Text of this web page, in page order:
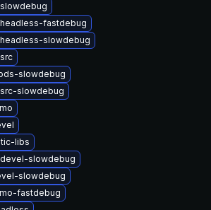
fastdebug
slowdebug
slowdebug
slowdebug
libs
slowdebug
slowdebug
fastdebug